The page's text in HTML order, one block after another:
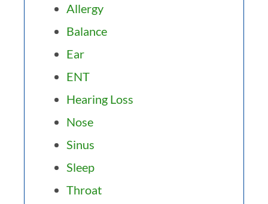
Allergy
Balance
Ear
ENT
Hearing Loss
Nose
Sinus
Sleep
Throat